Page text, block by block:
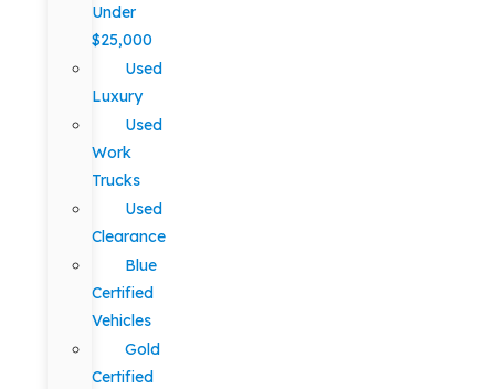
Under
$25,000
Used
Luxury
Used
Work
Trucks
Used
Clearance
Blue
Certified
Vehicles
Gold
Certified